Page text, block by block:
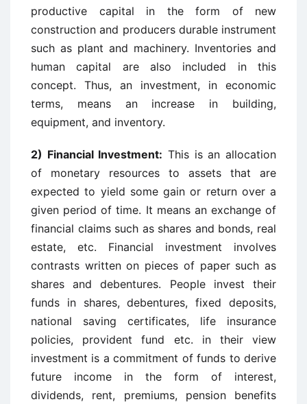
productive capital in the form of new
construction and producers durable instrument
such as plant and machinery. Inventories and
human capital are also included in this
concept. Thus, an investment, in economic
terms, means an increase in building,
equipment, and inventory.
2) Financial Investment: This is an allocation
of monetary resources to assets that are
expected to yield some gain or return over a
given period of time. It means an exchange of
financial claims such as shares and bonds, real
estate, etc. Financial investment involves
contrasts written on pieces of paper such as
shares and debentures. People invest their
funds in shares, debentures, fixed deposits,
national saving certificates, life insurance
policies, provident fund etc. in their view
investment is a commitment of funds to derive
future income in the form of interest,
dividends, rent, premiums, pension benefits